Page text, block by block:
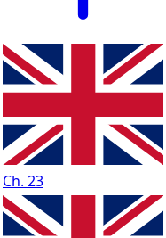
Ch. 23